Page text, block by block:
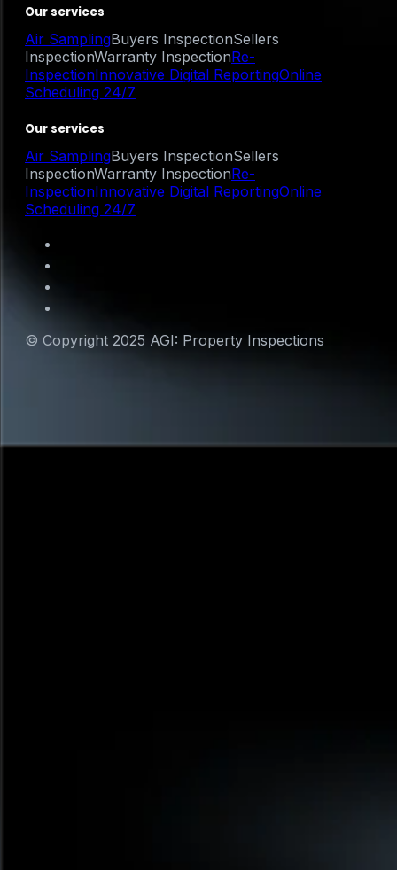
Our services
Air SamplingBuyers InspectionSellers
InspectionWarranty InspectionRe-
InspectionInnovative Digital ReportingOnline
Scheduling 24/7
Our services
Air SamplingBuyers InspectionSellers
InspectionWarranty InspectionRe-
InspectionInnovative Digital ReportingOnline
Scheduling 24/7
© Copyright 2025 AGI: Property Inspections